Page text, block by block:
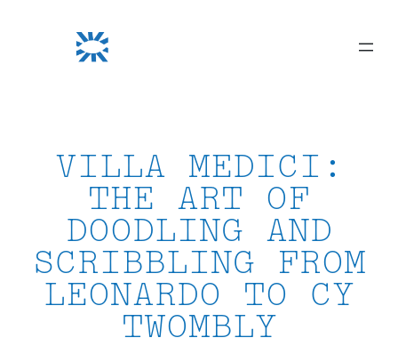
VILLA MEDICI:
THE ART OF
DOODLING AND
SCRIBBLING FROM
LEONARDO TO CY
TWOMBLY